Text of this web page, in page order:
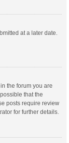
at a later date.
the forum you are
that the
posts require review
for further details.